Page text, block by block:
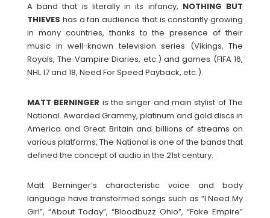
A band that is literally in its infancy, NOTHING BUT
THIEVES has a fan audience that is constantly growing
in many countries, thanks to the presence of their
music in well-known television series (Vikings, The
Royals, The Vampire Diaries, etc.) and games (FIFA 16,
NHL 17 and 18, Need For Speed ​​Payback, etc.).
MATT BERNINGER is the singer and main stylist of The
National. Awarded Grammy, platinum and gold discs in
America and Great Britain and billions of streams on
various platforms, The National is one of the bands that
defined the concept of audio in the 21st century.
Matt Berninger’s characteristic voice and body
language have transformed songs such as “I Need My
Girl”, “About Today”, “Bloodbuzz Ohio”, “Fake Empire”